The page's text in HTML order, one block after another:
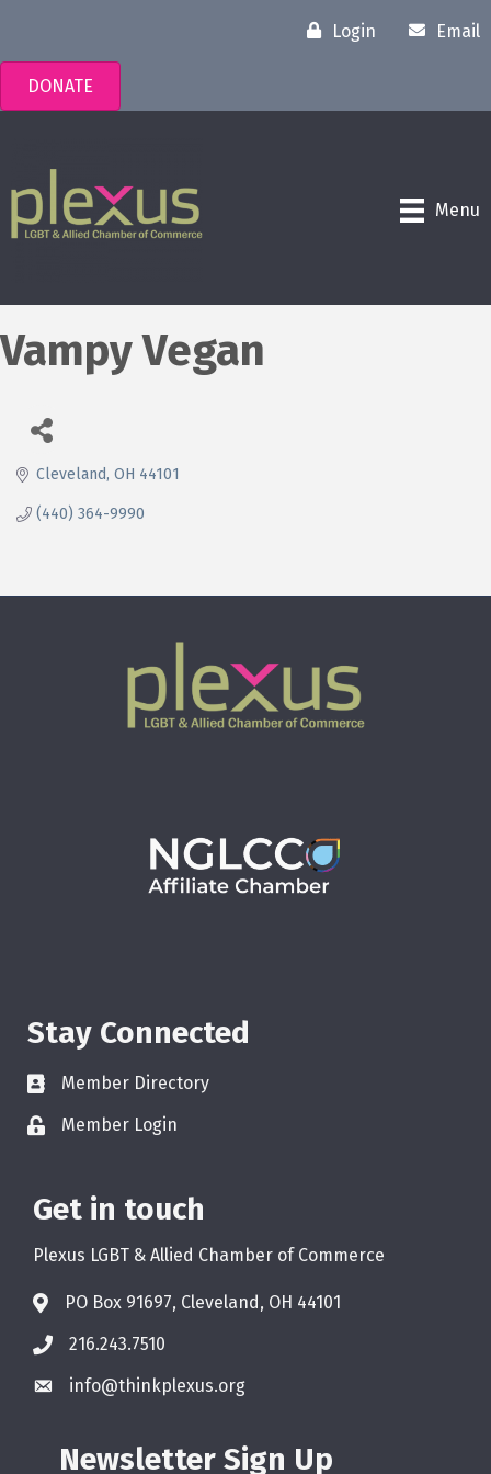
Login Email
DONATE
Menu
Vampy Vegan
Cleveland OH 44101
(440) 364-9990
Stay Connected
Member Directory
Member Login
Get in touch
Plexus LGBT & Allied Chamber of Commerce
PO Box 91697, Cleveland, OH 44101
216.243.7510
info@thinkplexus.org
Newsletter Sign Up